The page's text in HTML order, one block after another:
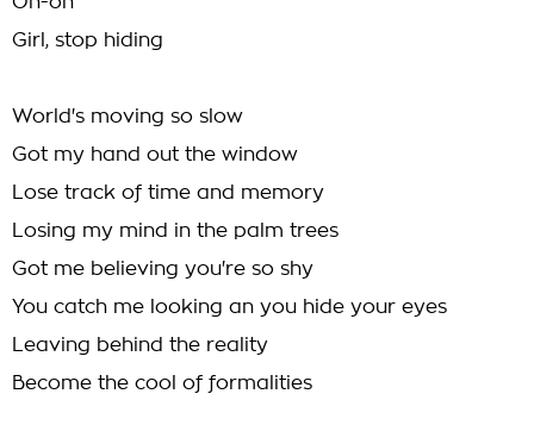
Girl, stop hiding
World's moving so slow
Got my hand out the window
Lose track of time and memory
Losing my mind in the palm trees
Got me believing you're so shy
You catch me looking an you hide your eyes
Leaving behind the reality
Become the cool of formalities